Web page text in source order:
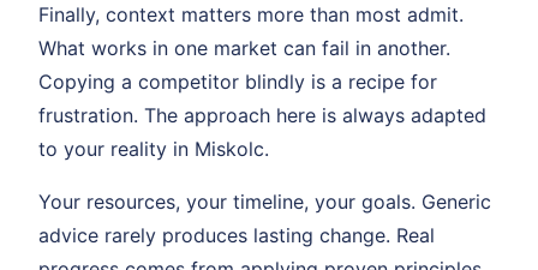
Finally, context matters more than most admit.
What works in one market can fail in another.
Copying a competitor blindly is a recipe for
frustration. The approach here is always adapted
to your reality in Miskolc.
Your resources, your timeline, your goals. Generic
advice rarely produces lasting change. Real